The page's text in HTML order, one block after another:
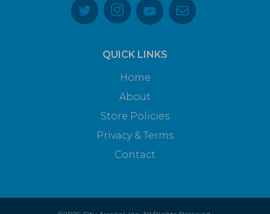
QUICK LINKS
Home
About
Store Policies
Privacy & Terms
Contact